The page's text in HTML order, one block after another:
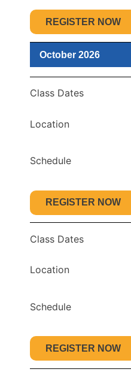
REGISTER NOW
October 2026
Class Dates
Location
Schedule
REGISTER NOW
Class Dates
Location
Schedule
REGISTER NOW